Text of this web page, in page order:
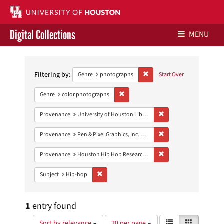
Contact Us
Give to UH Libraries
Digital Collections MENU
Constraints Start Over
Filtering by: Genre photographs Remove constraint Genre:
Genre color photographs
Provenance University of Houston Libraries Special Collections
Provenance Pen & Pixel Graphics, Inc. Records
Provenance Houston Hip Hop Research Collection
Subject Hip-hop
1 entry found
Number
View